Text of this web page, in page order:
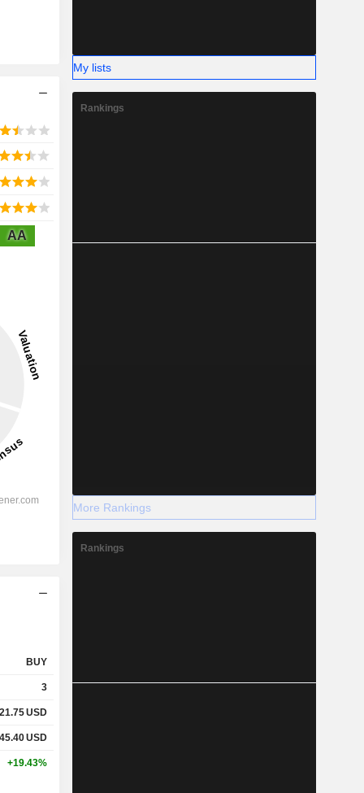
AA
BUY
3
USD
USD
+19.43%
My lists
Rankings
More Rankings
Rankings